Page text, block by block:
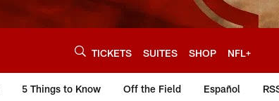
TICKETS SUITES SHOP NFL+
5 Things to Know Off the Field Español